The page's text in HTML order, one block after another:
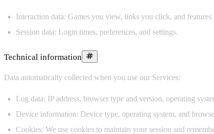
Interaction data: Games you view, links you click, and features
Session data: Login times, preferences, and settings.
Technical information
Data automatically collected when you use our Services:
Log data: IP address, browser type and version, operating
Device information: Device type, operating system, and
Cookies: We use cookies to maintain your session and